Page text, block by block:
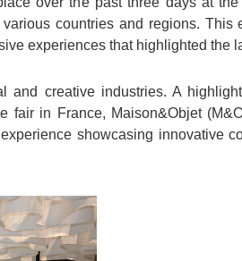
countries and regions. This
experiences that highlighted the
and creative industries. A
in France, Maison&Objet
showcasing innovative